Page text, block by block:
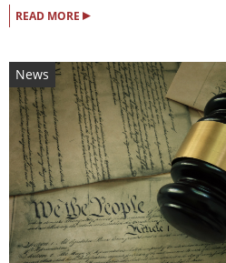
READ MORE ▸
News